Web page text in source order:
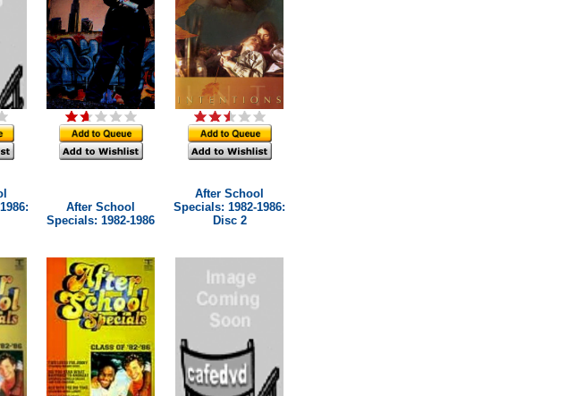
After School
Specials: 1982-1986
After School
Specials: 1982-1986:
Disc 2